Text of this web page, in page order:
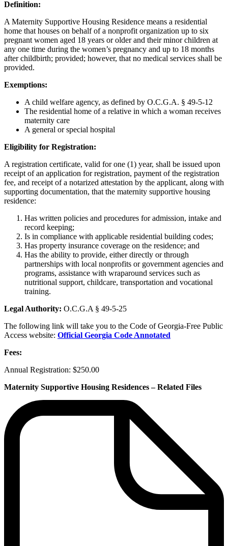
Definition:
A Maternity Supportive Housing Residence means a residential
home that houses on behalf of a nonprofit organization up to six
pregnant women aged 18 years or older and their minor children at
any one time during the women’s pregnancy and up to 18 months
after childbirth; provided; however, that no medical services shall be
provided.
Exemptions:
A child welfare agency, as defined by O.C.G.A. § 49-5-12
The residential home of a relative in which a woman receives
maternity care
A general or special hospital
Eligibility for Registration:
A registration certificate, valid for one (1) year, shall be issued upon
receipt of an application for registration, payment of the registration
fee, and receipt of a notarized attestation by the applicant, along with
supporting documentation, that the maternity supportive housing
residence:
Has written policies and procedures for admission, intake and
record keeping;
Is in compliance with applicable residential building codes;
Has property insurance coverage on the residence; and
Has the ability to provide, either directly or through
partnerships with local nonprofits or government agencies and
programs, assistance with wraparound services such as
nutritional support, childcare, transportation and vocational
training.
Legal Authority: O.C.G.A § 49-5-25
The following link will take you to the Code of Georgia-Free Public
Access website: Official Georgia Code Annotated
Fees:
Annual Registration: $250.00
Maternity Supportive Housing Residences – Related Files